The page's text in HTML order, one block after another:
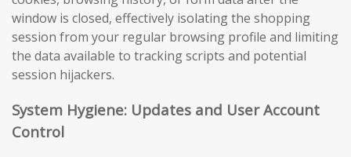
window is closed, effectively isolating the shopping
session from your regular browsing profile and limiting
the data available to tracking scripts and potential
session hijackers.
System Hygiene: Updates and User Account
Control